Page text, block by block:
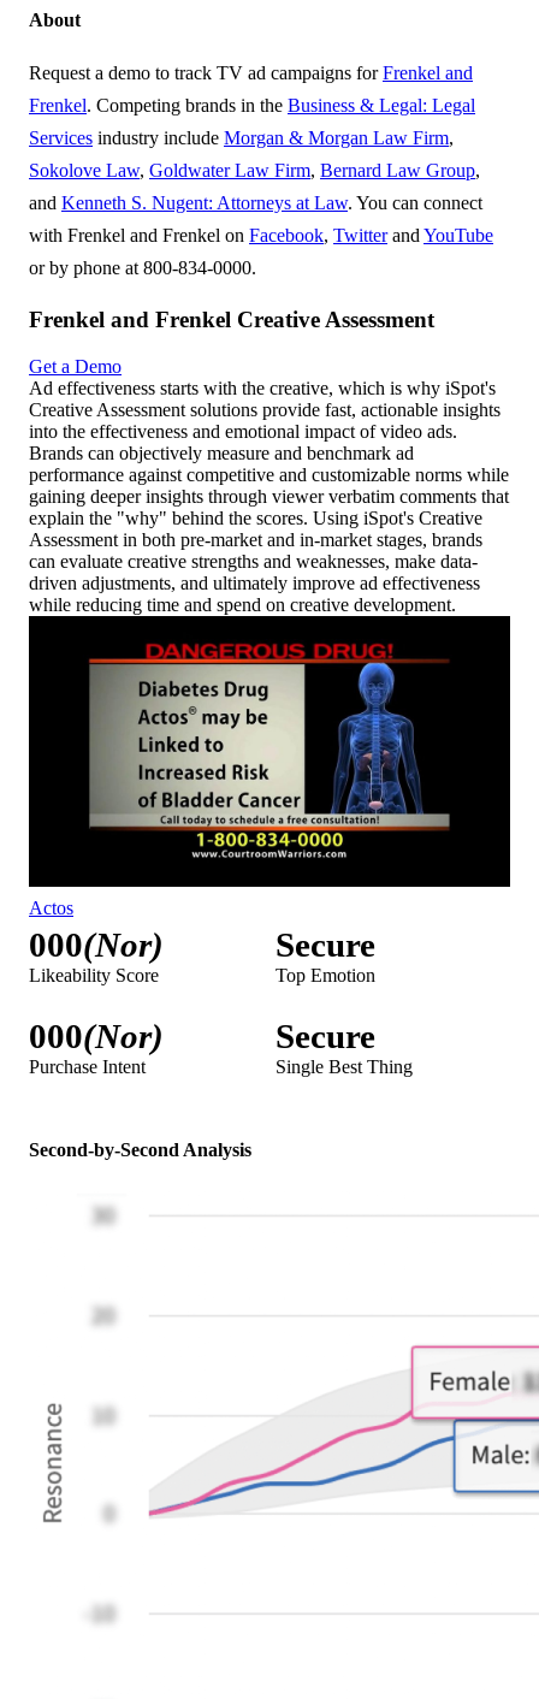
About
Request a demo to track TV ad campaigns forFrenkel and
Frenkel. Competing brands in the Business & Legal: Legal
Services industry include Morgan & Morgan Law Firm,
Sokolove Law, Goldwater Law Firm, Bernard Law Group,
and Kenneth S. Nugent: Attorneys at Law. You can connect
with Frenkel and Frenkel on Facebook, Twitterand YouTube
or by phone at 800-834-0000.
Frenkel and Frenkel Creative Assessment
Get a Demo
Ad effectiveness starts with the creative, which is why iSpot's
Creative Assessment solutions provide fast, actionable insights
into the effectiveness and emotional impact of video ads.
Brands can objectively measure and benchmark ad
performance against competitive and customizable norms while
gaining deeper insights through viewer verbatim comments that
explain the "why" behind the scores. Using iSpot's Creative
Assessment in both pre-market and in-market stages, brands
can evaluate creative strengths and weaknesses, make data-
driven adjustments, and ultimately improve ad effectiveness
while reducing time and spend on creative development.
Actos
000(Nor)
Likeability Score
Secure
Top Emotion
000(Nor)
Purchase Intent
Secure
Single Best Thing
Second-by-Second Analysis